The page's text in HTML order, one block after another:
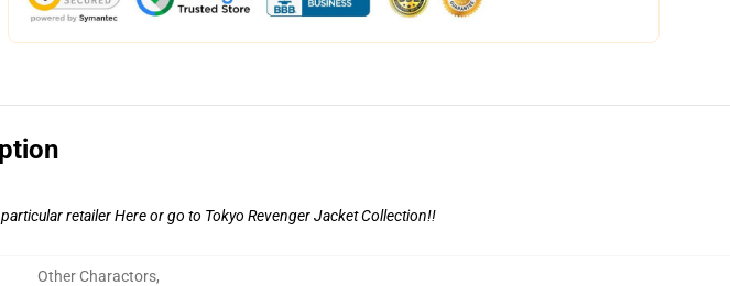
retailerHereor go to Tokyo Revenger Jacket Collection!!
Other Charactors,